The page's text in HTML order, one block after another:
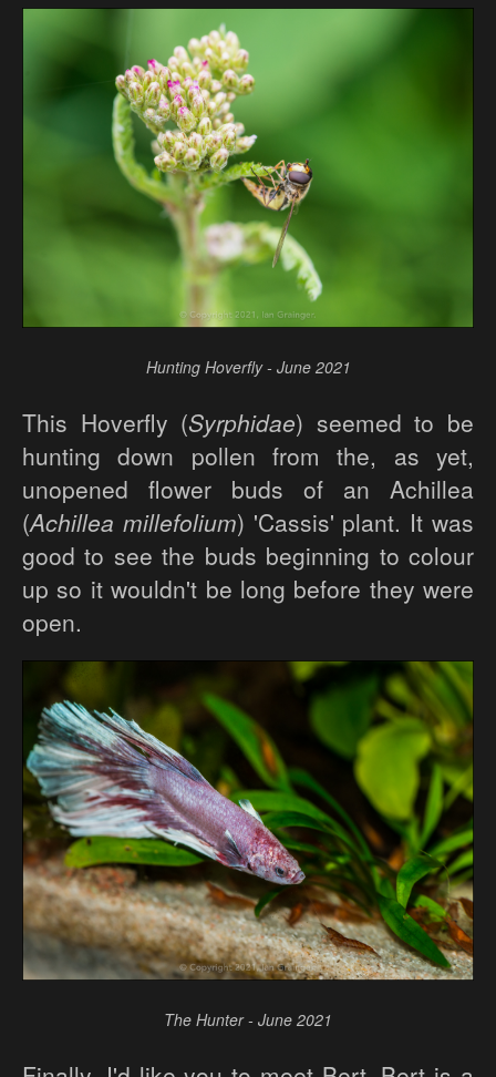
Hunting Hoverfly - June 2021
This Hoverfly (Syrphidae) seemed to be
hunting down pollen from the, as yet,
unopened flower buds of an Achillea
(Achillea millefolium) 'Cassis' plant. It was
good to see the buds beginning to colour
up so it wouldn't be long before they were
open.
The Hunter - June 2021